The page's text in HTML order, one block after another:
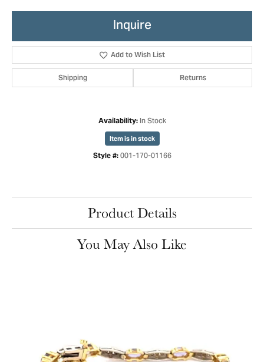
Inquire
Add to Wish List
Shipping Returns
Availability: In Stock
Item is in stock
Style #: 001-170-01166
Product Details
You May Also Like